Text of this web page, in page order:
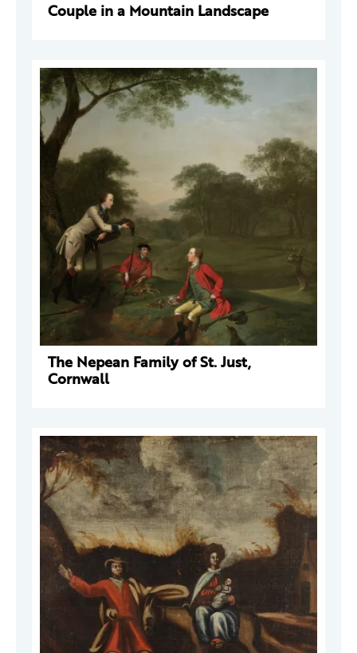
Couple in a Mountain Landscape
The Nepean Family of St. Just,
Cornwall